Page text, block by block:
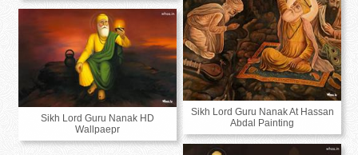
Sikh Lord Guru Nanak At Hassan
Abdal Painting
Sikh Lord Guru Nanak HD
Wallpaepr